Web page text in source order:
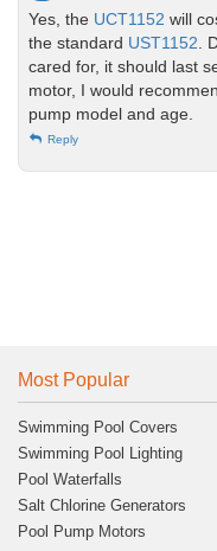
Yes, the UCT1152 will
the standard UST1152 .
cared for, it should last
motor, I would
pump model and age.
Reply
Most Popular
Swimming Pool Covers
Swimming Pool Lighting
Pool Waterfalls
Salt Chlorine Generators
Pool Pump Motors